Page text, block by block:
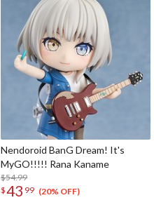
Nendoroid BanG Dream! It's
MyGO!!!!! Rana Kaname
$54.99
$43 99 (20% OFF)